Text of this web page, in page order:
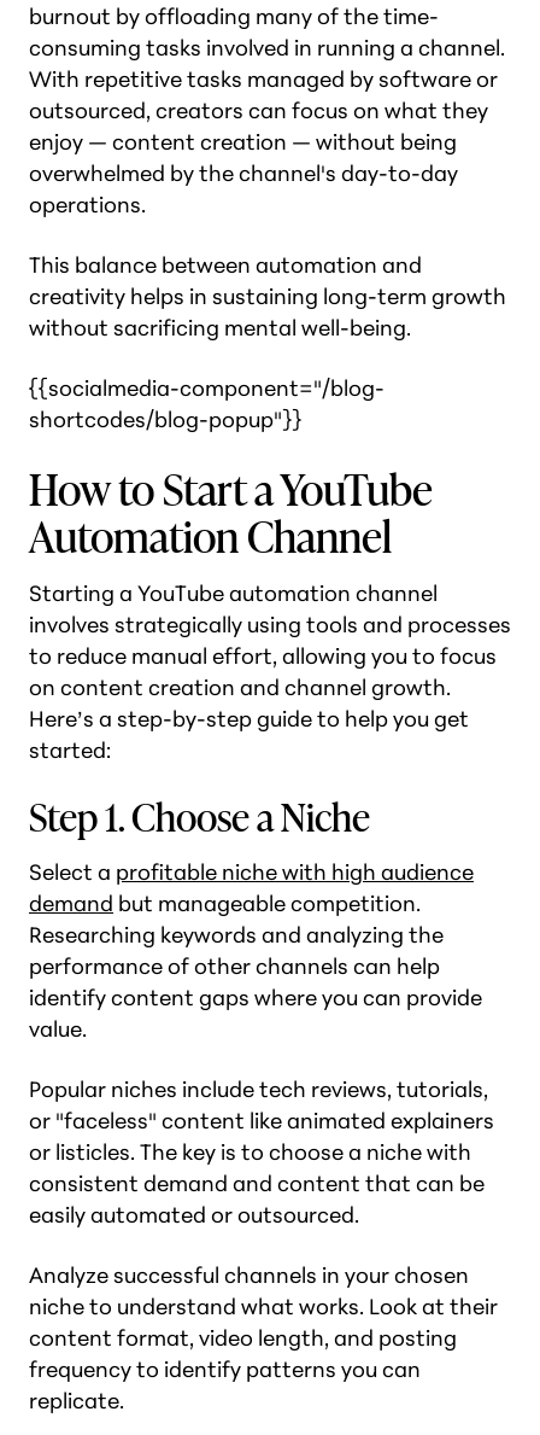
burnout by offloading many of the time-
consuming tasks involved in running a channel.
With repetitive tasks managed by software or
outsourced, creators can focus on what they
enjoy — content creation — without being
overwhelmed by the channel's day-to-day
operations​.
This balance between automation and
creativity helps in sustaining long-term growth
without sacrificing mental well-being.
{{socialmedia-component="/blog-
shortcodes/blog-popup"}}
How to Start a YouTube
Automation Channel
Starting a YouTube automation channel
involves strategically using tools and processes
to reduce manual effort, allowing you to focus
on content creation and channel growth.
Here’s a step-by-step guide to help you get
started:
Step 1. Choose a Niche
Select a profitable niche with high audience
demand but manageable competition.
Researching keywords and analyzing the
performance of other channels can help
identify content gaps where you can provide
value.
Popular niches include tech reviews, tutorials,
or "faceless" content like animated explainers
or listicles. The key is to choose a niche with
consistent demand and content that can be
easily automated or outsourced.
Analyze successful channels in your chosen
niche to understand what works. Look at their
content format, video length, and posting
frequency to identify patterns you can
replicate.